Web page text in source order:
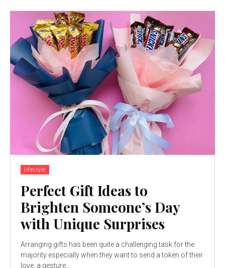
lifestyle
Perfect Gift Ideas to
Brighten Someone’s Day
with Unique Surprises
Arranging gifts has been quite a challenging task for the
majority especially when they want to send a token of their
love, a gesture...